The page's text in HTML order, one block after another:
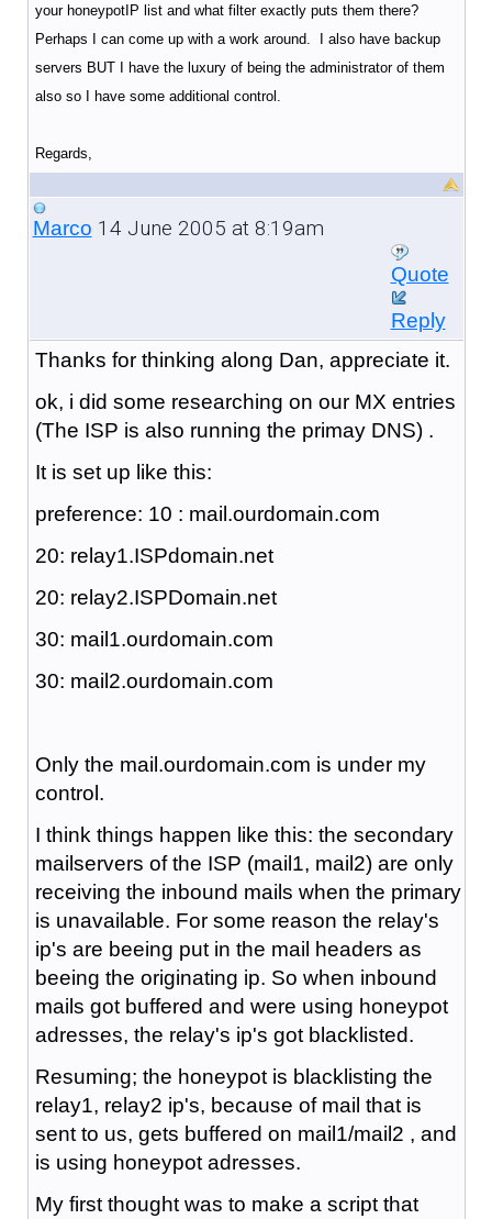
your honeypotIP list and what filter exactly puts them there?
Perhaps I can come up with a work around. I also have backup
servers BUT I have the luxury of being the administrator of them
also so I have some additional control.
Regards,
Marco 14 June 2005 at 8:19am
Quote
Reply
Thanks for thinking along Dan, appreciate it.
ok, i did some researching on our MX entries
(The ISP is also running the primay DNS) .
It is set up like this:
preference: 10 : mail.ourdomain.com
20: relay1.ISPdomain.net
20: relay2.ISPDomain.net
30: mail1.ourdomain.com
30: mail2.ourdomain.com
Only the mail.ourdomain.com is under my
control.
I think things happen like this: the secondary
mailservers of the ISP (mail1, mail2) are only
receiving the inbound mails when the primary
is unavailable. For some reason the relay's
ip's are beeing put in the mail headers as
beeing the originating ip. So when inbound
mails got buffered and were using honeypot
adresses, the relay's ip's got blacklisted.
Resuming; the honeypot is blacklisting the
relay1, relay2 ip's, because of mail that is
sent to us, gets buffered on mail1/mail2 , and
is using honeypot adresses.
My first thought was to make a script that